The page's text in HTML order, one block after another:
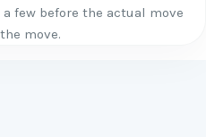
few before the actual move
move.